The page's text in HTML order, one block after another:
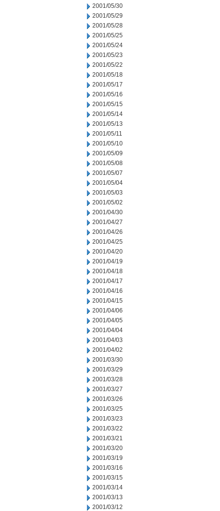
2001/05/30
2001/05/29
2001/05/28
2001/05/25
2001/05/24
2001/05/23
2001/05/22
2001/05/18
2001/05/17
2001/05/16
2001/05/15
2001/05/14
2001/05/13
2001/05/11
2001/05/10
2001/05/09
2001/05/08
2001/05/07
2001/05/04
2001/05/03
2001/05/02
2001/04/30
2001/04/27
2001/04/26
2001/04/25
2001/04/20
2001/04/19
2001/04/18
2001/04/17
2001/04/16
2001/04/15
2001/04/06
2001/04/05
2001/04/04
2001/04/03
2001/04/02
2001/03/30
2001/03/29
2001/03/28
2001/03/27
2001/03/26
2001/03/25
2001/03/23
2001/03/22
2001/03/21
2001/03/20
2001/03/19
2001/03/16
2001/03/15
2001/03/14
2001/03/13
2001/03/12